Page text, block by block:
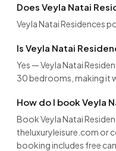
Does Veyla Natai
Veyla Natai Residences
Is Veyla Natai
Yes — Veyla Natai
30 bedrooms, making it
How do I book Veyla
Book Veyla Natai
theluxuryleisure.com or
booking includes free